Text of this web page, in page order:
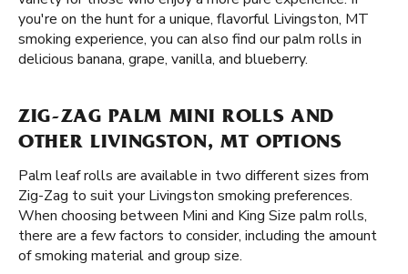
you're on the hunt for a unique, flavorful Livingston, MT
smoking experience, you can also find our palm rolls in
delicious banana, grape, vanilla, and blueberry.
ZIG-ZAG PALM MINI ROLLS AND
OTHER LIVINGSTON, MT OPTIONS
Palm leaf rolls are available in two different sizes from
Zig-Zag to suit your Livingston smoking preferences.
When choosing between Mini and King Size palm rolls,
there are a few factors to consider, including the amount
of smoking material and group size.